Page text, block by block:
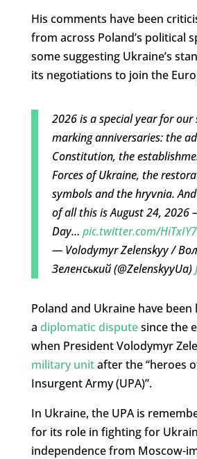
His comments have been
from across Poland’s political
some suggesting Ukraine’s
its negotiations to join the
2026 is a special year for
marking anniversaries: the
Constitution, the
Forces of Ukraine, the
symbols and the hryvnia.
of all this is August 24, 2026
Day… pic.twitter.com/
— Volodymyr Zelenskyy /
Зеленський (@ZelenskyyUa)
Poland and Ukraine have been
a diplomatic disputesince the
when President Volodymyr
military unitafter the “heroes
Insurgent Army (UPA)”.
In Ukraine, the UPA is
for its role in fighting for
independence from Moscow-